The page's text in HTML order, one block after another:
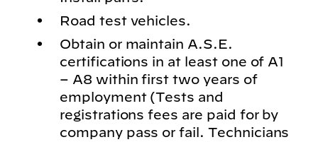
Road test vehicles.
Obtain or maintain A.S.E.
certifications in at least one of A1
– A8 within first two years of
employment (Tests and
registrations fees are paid for by
company pass or fail. Technicians